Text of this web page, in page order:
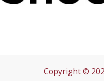
Copyright ©